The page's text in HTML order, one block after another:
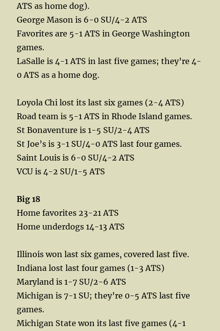
ATS as home dog).
George Mason is 6-0 SU/4-2 ATS
Favorites are 5-1 ATS in George Washington
games.
LaSalle is 4-1 ATS in last five games; they’re 4-
0 ATS as a home dog.
Loyola Chi lost its last six games (2-4 ATS)
Road team is 5-1 ATS in Rhode Island games.
St Bonaventure is 1-5 SU/2-4 ATS
St Joe’s is 3-1 SU/4-0 ATS last four games.
Saint Louis is 6-0 SU/4-2 ATS
VCU is 4-2 SU/1-5 ATS
Big 18
Home favorites 23-21 ATS
Home underdogs 14-13 ATS
Illinois won last six games, covered last five.
Indiana lost last four games (1-3 ATS)
Maryland is 1-7 SU/2-6 ATS
Michigan is 7-1 SU; they’re 0-5 ATS last five
games.
Michigan State won its last five games (4-1